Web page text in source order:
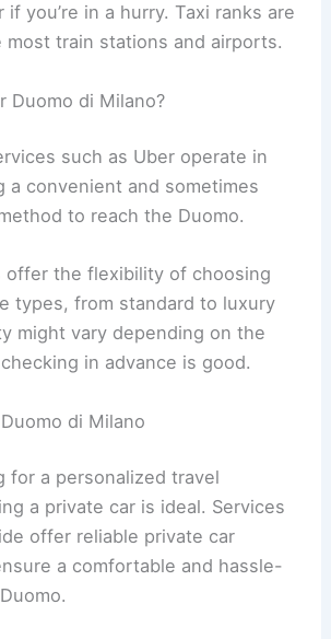
you’re in a hurry. Taxi ranks are
most train stations and airports.
Duomo di Milano?
such as Uber operate in
a convenient and sometimes
to reach the Duomo.
offer the flexibility of choosing
types, from standard to luxury
might vary depending on the
in advance is good.
di Milano
for a personalized travel
a private car is ideal. Services
offer reliable private car
a comfortable and hassle-